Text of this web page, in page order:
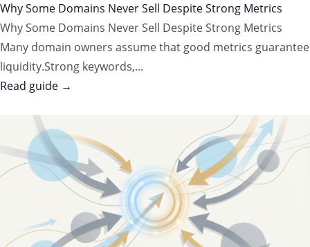
Why Some Domains Never Sell Despite Strong Metrics
Why Some Domains Never Sell Despite Strong Metrics
Many domain owners assume that good metrics guarantee
liquidity.Strong keywords,...
Read guide →